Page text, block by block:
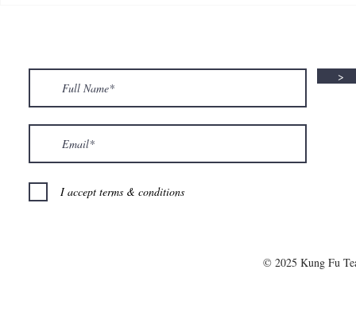
>
I accept terms & conditions
© 2025 Kung Fu